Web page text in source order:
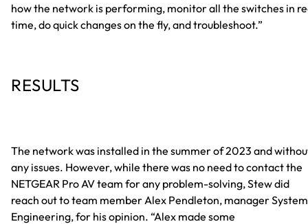
how the network is performing, monitor all the switches in
time, do quick changes on the fly, and troubleshoot.”
RESULTS
The network was installed in the summer of 2023 and
any issues. However, while there was no need to contact the
NETGEAR Pro AV team for any problem-solving, Stew did
reach out to team member Alex Pendleton, manager
Engineering, for his opinion. “Alex made some